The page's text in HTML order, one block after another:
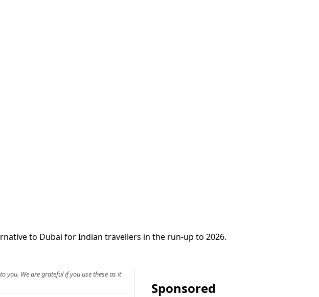
to Dubai for Indian travellers in the run-up to 2026.
you. We are grateful if you use these as it
Sponsored